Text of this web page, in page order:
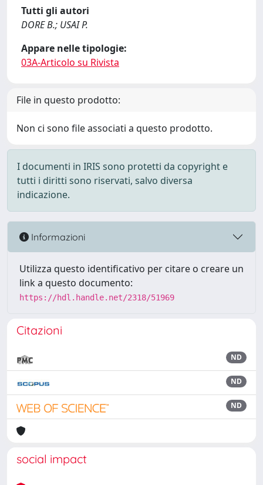
Tutti gli autori
DORE B.; USAI P.
Appare nelle tipologie:
03A-Articolo su Rivista
File in questo prodotto:
Non ci sono file associati a questo prodotto.
I documenti in IRIS sono protetti da copyright e
tutti i diritti sono riservati, salvo diversa
indicazione.
Informazioni
Utilizza questo identificativo per citare o creare un
link a questo documento:
https://hdl.handle.net/2318/51969
Citazioni
ND
ND
ND
social impact